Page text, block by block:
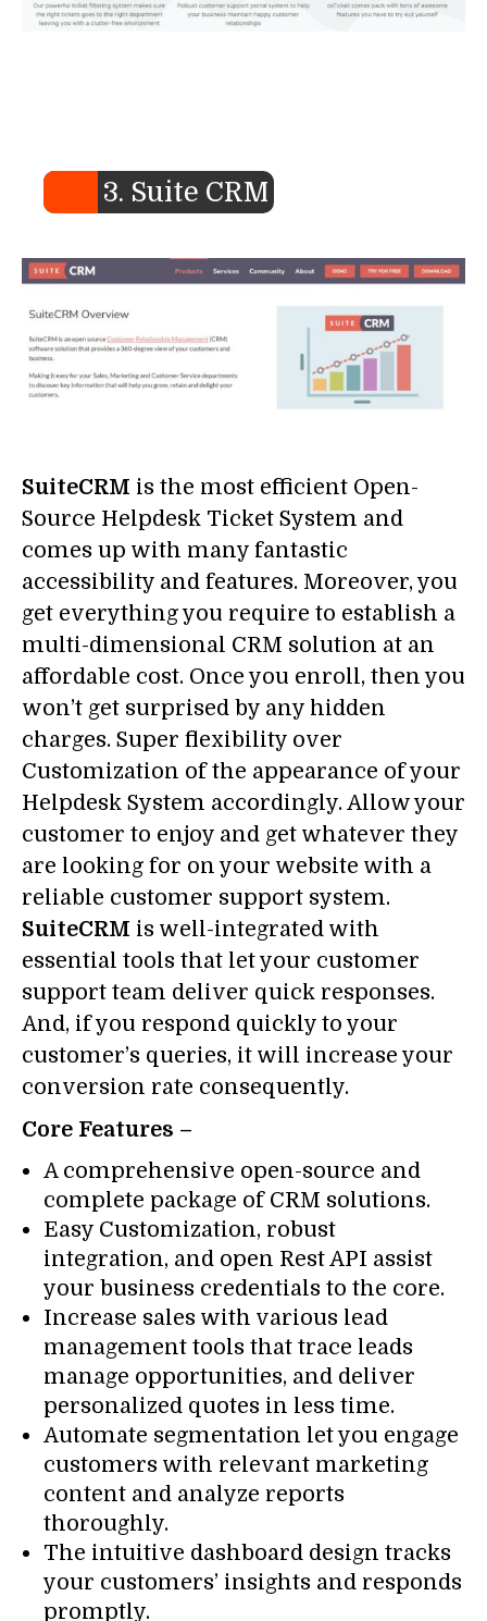
3. Suite CRM
SuiteCRM is the most efficient Open-
Source Helpdesk Ticket System and
comes up with many fantastic
accessibility and features. Moreover, you
get everything you require to establish a
multi-dimensional CRM solution at an
affordable cost. Once you enroll, then you
won’t get surprised by any hidden
charges. Super flexibility over
Customization of the appearance of your
Helpdesk System accordingly. Allow your
customer to enjoy and get whatever they
are looking for on your website with a
reliable customer support system.
SuiteCRM is well-integrated with
essential tools that let your customer
support team deliver quick responses.
And, if you respond quickly to your
customer’s queries, it will increase your
conversion rate consequently.
Core Features –
A comprehensive open-source and
complete package of CRM solutions.
Easy Customization, robust
integration, and open Rest API assist
your business credentials to the core.
Increase sales with various lead
management tools that trace leads
manage opportunities, and deliver
personalized quotes in less time.
Automate segmentation let you engage
customers with relevant marketing
content and analyze reports
thoroughly.
The intuitive dashboard design tracks
your customers’ insights and responds
promptly.